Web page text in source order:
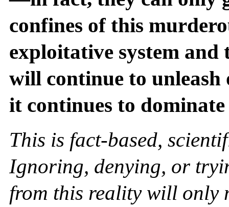
confines of this
exploitative system and
will continue to unleash
it continues to
This is fact-based,
Ignoring, denying, or
from this reality will only